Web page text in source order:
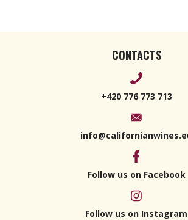
CONTACTS
+420 776 773 713
Follow us on Facebook
Follow us on Instagram